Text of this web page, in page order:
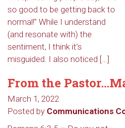
so good to be getting back to
normal!” While I understand
(and resonate with) the
sentiment, I think it’s
misguided. I also noticed […]
From the
March 1, 2022
Posted by Communications